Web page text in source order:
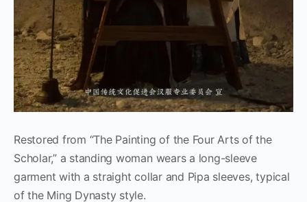
Restored from “The Painting of the Four Arts of the
Scholar,” a standing woman wears a long-sleeve
garment with a straight collar and Pipa sleeves, typical
of the Ming Dynasty style.